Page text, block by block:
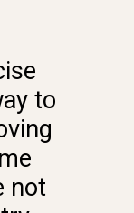
to
not